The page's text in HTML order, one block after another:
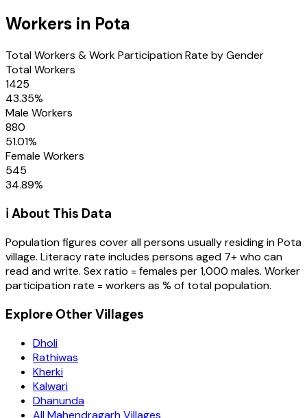
Workers in Pota
Total Workers & Work Participation Rate by Gender
Total Workers
1425
43.35%
Male Workers
880
51.01%
Female Workers
545
34.89%
ℹ️ About This Data
Population figures cover all persons usually residing inPota
village. Literacy rate includes persons aged 7+ who can
read and write. Sex ratio = females per 1,000 males. Worker
participation rate = workers as % of total population.
Explore Other Villages
Dholi
Rathiwas
Kherki
Kalwari
Dhanunda
All Mahendragarh Villages